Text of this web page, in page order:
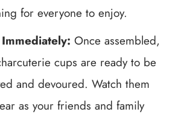
for everyone to enjoy.
Once assembled,
cups are ready to be
and devoured. Watch them
as your friends and family